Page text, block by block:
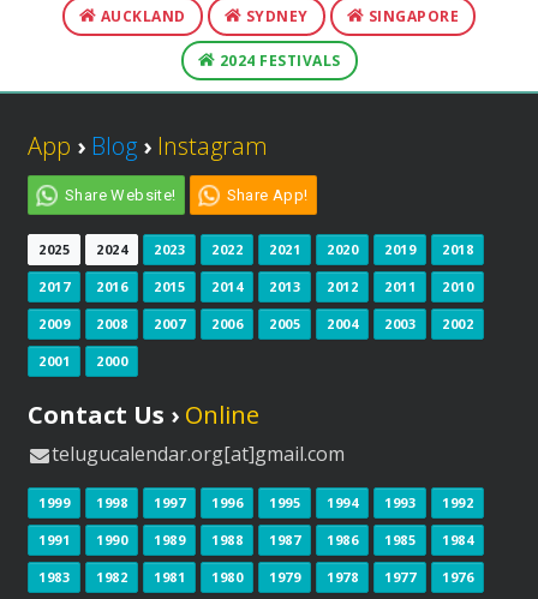
AUCKLAND SYDNEY SINGAPORE
2024 FESTIVALS
App › Blog › Instagram
Share Website! Share App!
2025 2024 2023 2022 2021 2020 2019 2018
2017 2016 2015 2014 2013 2012 2011 2010
2009 2008 2007 2006 2005 2004 2003 2002
2001 2000
Contact Us › Online
telugucalendar.org[at]gmail.com
1999 1998 1997 1996 1995 1994 1993 1992
1991 1990 1989 1988 1987 1986 1985 1984
1983 1982 1981 1980 1979 1978 1977 1976